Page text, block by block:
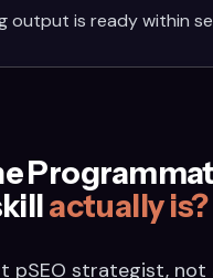
output is ready within
actually is?
pSEO strategist, not